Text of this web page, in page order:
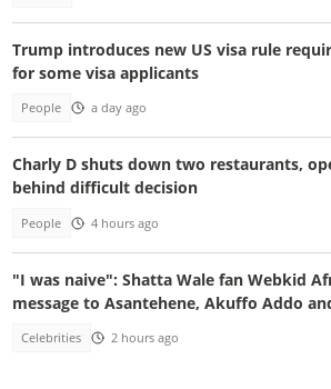
Trump introduces new US visa rule
for some visa applicants
People a day ago
Charly D shuts down two restaurants,
behind difficult decision
People 4 hours ago
"I was naive": Shatta Wale fan Webkid
message to Asantehene, Akuffo Addo
Celebrities 2 hours ago